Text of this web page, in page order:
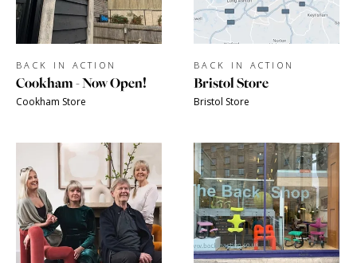
BACK IN ACTION
Cookham - Now Open!
Cookham Store
BACK IN ACTION
Bristol Store
Bristol Store